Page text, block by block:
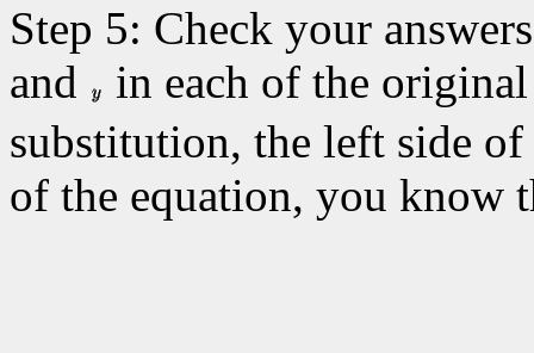
Step 5: Check your
and
in each of the
substitution, the left side
of the equation, you know